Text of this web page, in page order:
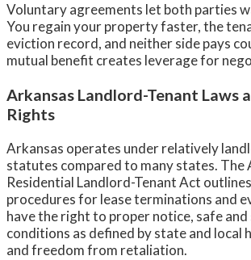
Voluntary agreements let both parties
You regain your property faster, the
eviction record, and neither side pays
mutual benefit creates leverage for
Arkansas Landlord-Tenant Laws
Rights
Arkansas operates under relatively
statutes compared to many states. The
Residential Landlord-Tenant Act
procedures for lease terminations and
have the right to proper notice, safe
conditions as defined by state and local
and freedom from retaliation.